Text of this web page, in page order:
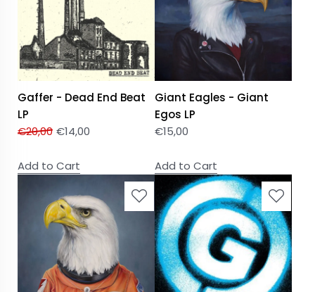
Gaffer - Dead End Beat
LP
€20,00 €14,00
Add to Cart
Giant Eagles - Giant
Egos LP
€15,00
Add to Cart